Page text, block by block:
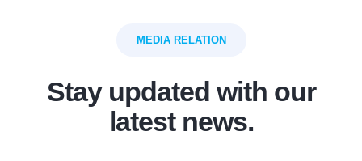
MEDIA RELATION
Stay updated with our
latest news.